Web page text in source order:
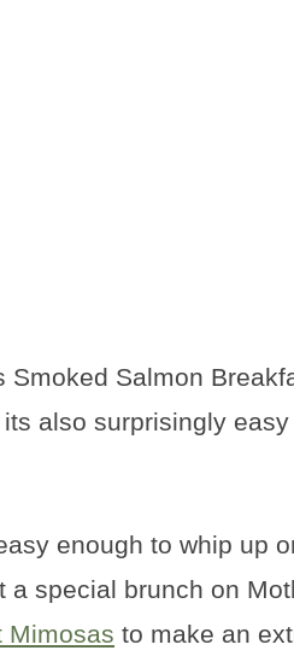
Smoked Salmon
also surprisingly easy
enough to whip up
special brunch on
Mimosas to make an